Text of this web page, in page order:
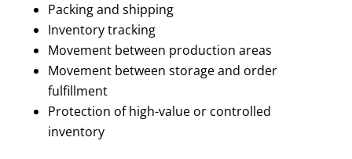
Packing and shipping
Inventory tracking
Movement between production areas
Movement between storage and order
fulfillment
Protection of high-value or controlled
inventory